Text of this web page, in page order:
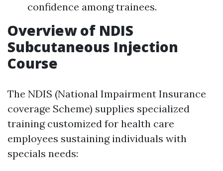
confidence among trainees.
Overview of NDIS
Subcutaneous Injection
Course
The NDIS (National Impairment Insurance
coverage Scheme) supplies specialized
training customized for health care
employees sustaining individuals with
specials needs: